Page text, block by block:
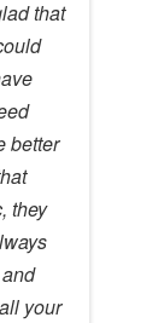
that
better
they
your